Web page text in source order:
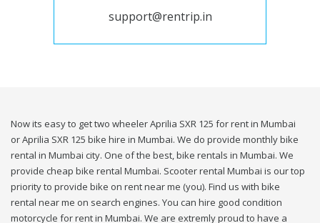
support@rentrip.in
Now its easy to get two wheeler Aprilia SXR 125 for rent in Mumbai
or Aprilia SXR 125 bike hire in Mumbai. We do provide monthly bike
rental in Mumbai city. One of the best, bike rentals in Mumbai. We
provide cheap bike rental Mumbai. Scooter rental Mumbai is our top
priority to provide bike on rent near me (you). Find us with bike
rental near me on search engines. You can hire good condition
motorcycle for rent in Mumbai. We are extremly proud to have a